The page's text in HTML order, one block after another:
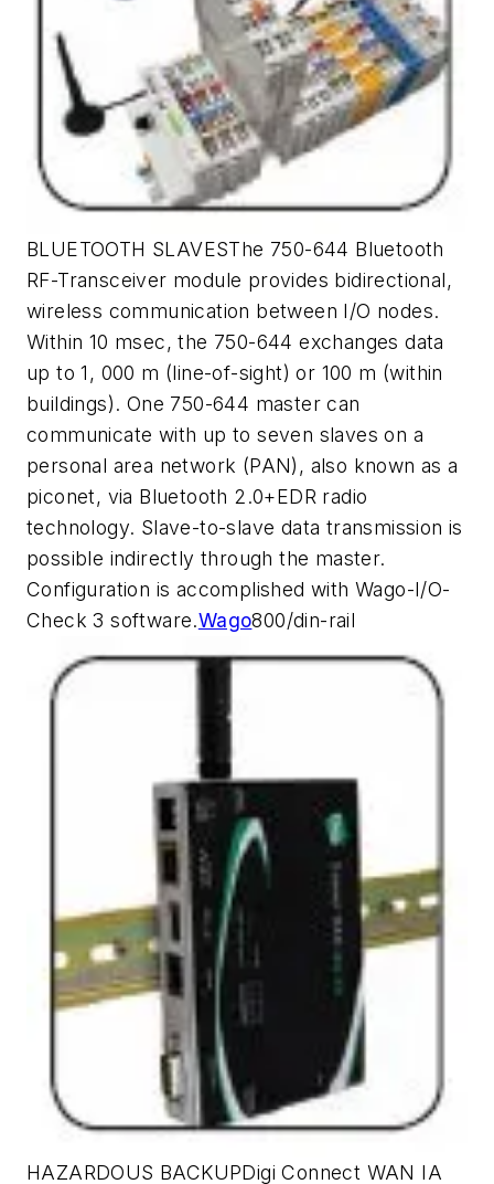
BLUETOOTH SLAVESThe 750-644 Bluetooth
RF-Transceiver module provides bidirectional,
wireless communication between I/O nodes.
Within 10 msec, the 750-644 exchanges data
up to 1, 000 m (line-of-sight) or 100 m (within
buildings). One 750-644 master can
communicate with up to seven slaves on a
personal area network (PAN), also known as a
piconet, via Bluetooth 2.0+EDR radio
technology. Slave-to-slave data transmission is
possible indirectly through the master.
Configuration is accomplished with Wago-I/O-
Check 3 software.Wago800/din-rail
HAZARDOUS BACKUPDigi Connect WAN IA